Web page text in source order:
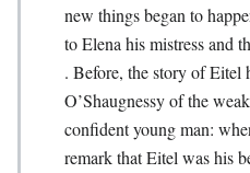
new things began to
to Elena his mistress and
. Before, the story of Eitel
O’Shaug­nessy of the
confident young man:
remark that Eitel was his